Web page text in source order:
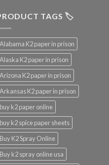
TAGS 🏷️
Alabama K2 paper in prison
Alaska K2 paper in prison
Arizona K2 paper in prison
Arkansas K2 paper in prison
buy k2 paper online
buy k2 spice paper sheets
Buy K2 Spray Online
Buy k2 spray online usa